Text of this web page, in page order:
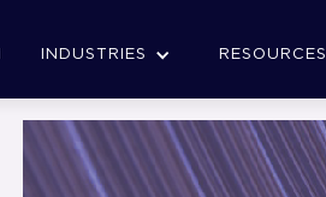
INDUSTRIES RESOURCES